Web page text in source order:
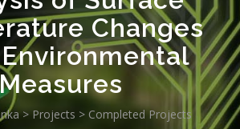
Changes
> Projects > Completed Projects